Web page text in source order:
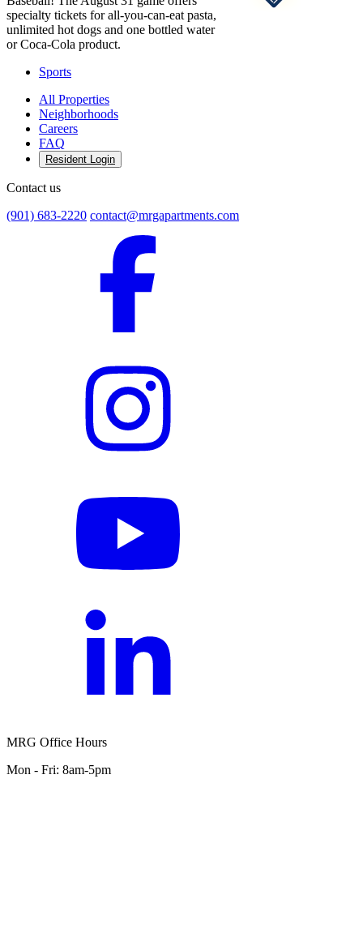
specialty tickets for all-you-can-eat pasta,
unlimited hot dogs and one bottled water
or Coca-Cola product.
Sports
All Properties
Neighborhoods
Careers
FAQ
Resident Login
Contact us
(901) 683-2220 contact@mrgapartments.com
MRG Office Hours
Mon - Fri: 8am-5pm